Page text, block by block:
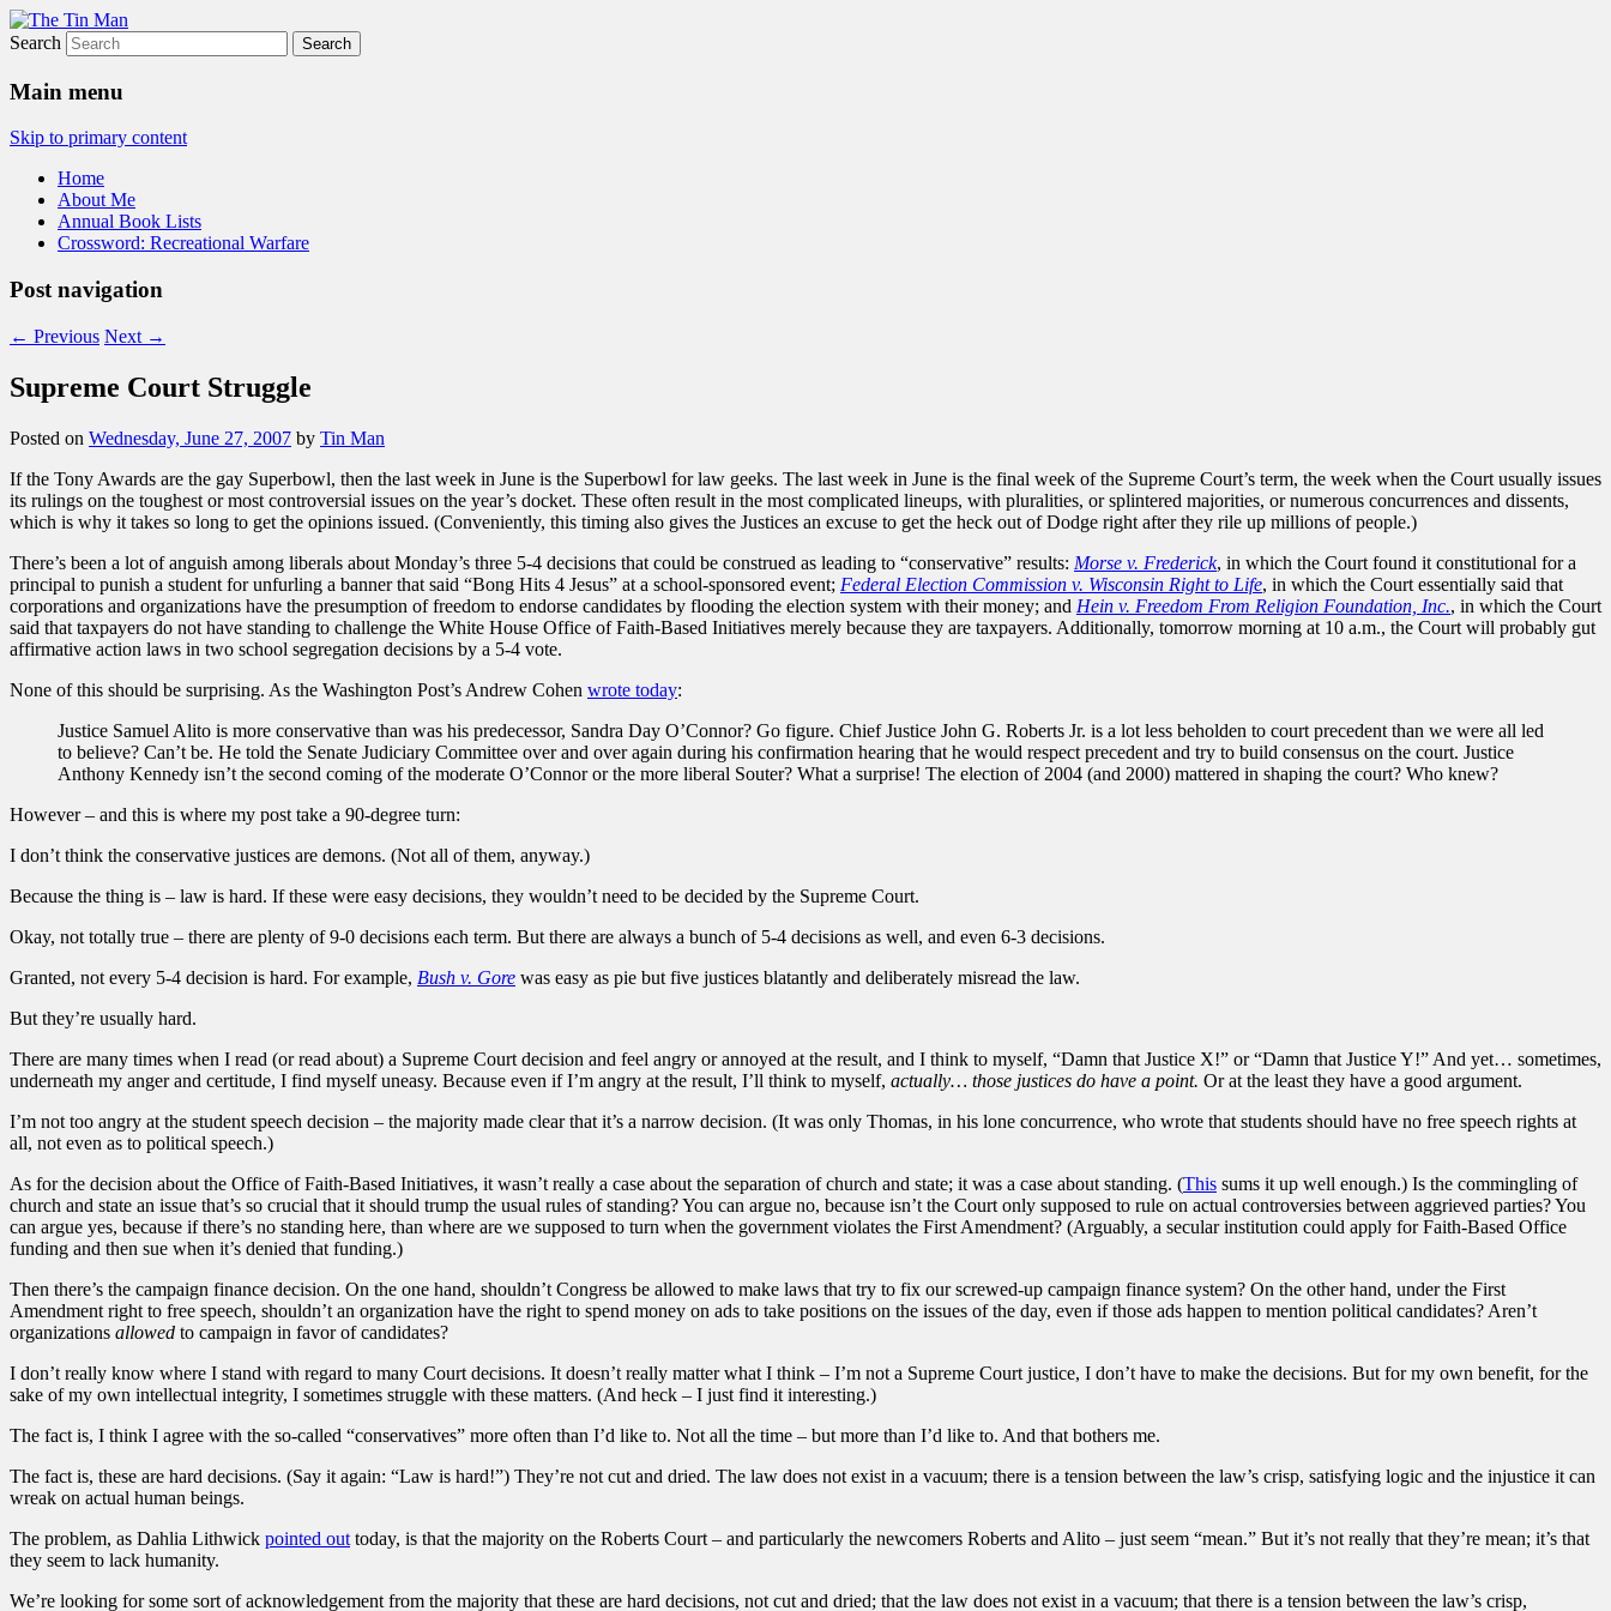
The Tin Man
Search
Main menu
Skip to primary content
Home
About Me
Annual Book Lists
Crossword: Recreational Warfare
Post navigation
← Previous Next →
Supreme Court Struggle
Posted on Wednesday, June 27, 2007 by Tin Man
If the Tony Awards are the gay Superbowl, then the last week in June is the Superbowl for law geeks. The last week in June is the final week of the Supreme Court’s term, the week when the Court usually issues
its rulings on the toughest or most controversial issues on the year’s docket. These often result in the most complicated lineups, with pluralities, or splintered majorities, or numerous concurrences and dissents,
which is why it takes so long to get the opinions issued. (Conveniently, this timing also gives the Justices an excuse to get the heck out of Dodge right after they rile up millions of people.)
There’s been a lot of anguish among liberals about Monday’s three 5-4 decisions that could be construed as leading to “conservative” results: Morse v. Frederick, in which the Court found it constitutional for a
principal to punish a student for unfurling a banner that said “Bong Hits 4 Jesus” at a school-sponsored event; Federal Election Commission v. Wisconsin Right to Life, in which the Court essentially said that
corporations and organizations have the presumption of freedom to endorse candidates by flooding the election system with their money; and Hein v. Freedom From Religion Foundation, Inc., in which the Court
said that taxpayers do not have standing to challenge the White House Office of Faith-Based Initiatives merely because they are taxpayers. Additionally, tomorrow morning at 10 a.m., the Court will probably gut
affirmative action laws in two school segregation decisions by a 5-4 vote.
None of this should be surprising. As the Washington Post’s Andrew Cohen wrote today:
Justice Samuel Alito is more conservative than was his predecessor, Sandra Day O’Connor? Go figure. Chief Justice John G. Roberts Jr. is a lot less beholden to court precedent than we were all led
to believe? Can’t be. He told the Senate Judiciary Committee over and over again during his confirmation hearing that he would respect precedent and try to build consensus on the court. Justice
Anthony Kennedy isn’t the second coming of the moderate O’Connor or the more liberal Souter? What a surprise! The election of 2004 (and 2000) mattered in shaping the court? Who knew?
However – and this is where my post take a 90-degree turn:
I don’t think the conservative justices are demons. (Not all of them, anyway.)
Because the thing is – law is hard. If these were easy decisions, they wouldn’t need to be decided by the Supreme Court.
Okay, not totally true – there are plenty of 9-0 decisions each term. But there are always a bunch of 5-4 decisions as well, and even 6-3 decisions.
Granted, not every 5-4 decision is hard. For example, Bush v. Gore was easy as pie but five justices blatantly and deliberately misread the law.
But they’re usually hard.
There are many times when I read (or read about) a Supreme Court decision and feel angry or annoyed at the result, and I think to myself, “Damn that Justice X!” or “Damn that Justice Y!” And yet… sometimes,
underneath my anger and certitude, I find myself uneasy. Because even if I’m angry at the result, I’ll think to myself, actually… those justices do have a point. Or at the least they have a good argument.
I’m not too angry at the student speech decision – the majority made clear that it’s a narrow decision. (It was only Thomas, in his lone concurrence, who wrote that students should have no free speech rights at
all, not even as to political speech.)
As for the decision about the Office of Faith-Based Initiatives, it wasn’t really a case about the separation of church and state; it was a case about standing. (This sums it up well enough.) Is the commingling of
church and state an issue that’s so crucial that it should trump the usual rules of standing? You can argue no, because isn’t the Court only supposed to rule on actual controversies between aggrieved parties? You
can argue yes, because if there’s no standing here, than where are we supposed to turn when the government violates the First Amendment? (Arguably, a secular institution could apply for Faith-Based Office
funding and then sue when it’s denied that funding.)
Then there’s the campaign finance decision. On the one hand, shouldn’t Congress be allowed to make laws that try to fix our screwed-up campaign finance system? On the other hand, under the First
Amendment right to free speech, shouldn’t an organization have the right to spend money on ads to take positions on the issues of the day, even if those ads happen to mention political candidates? Aren’t
organizations allowed to campaign in favor of candidates?
I don’t really know where I stand with regard to many Court decisions. It doesn’t really matter what I think – I’m not a Supreme Court justice, I don’t have to make the decisions. But for my own benefit, for the
sake of my own intellectual integrity, I sometimes struggle with these matters. (And heck – I just find it interesting.)
The fact is, I think I agree with the so-called “conservatives” more often than I’d like to. Not all the time – but more than I’d like to. And that bothers me.
The fact is, these are hard decisions. (Say it again: “Law is hard!”) They’re not cut and dried. The law does not exist in a vacuum; there is a tension between the law’s crisp, satisfying logic and the injustice it can
wreak on actual human beings.
The problem, as Dahlia Lithwick pointed out today, is that the majority on the Roberts Court – and particularly the newcomers Roberts and Alito – just seem “mean.” But it’s not really that they’re mean; it’s that
they seem to lack humanity.
We’re looking for some sort of acknowledgement from the majority that these are hard decisions, not cut and dried; that the law does not exist in a vacuum; that there is a tension between the law’s crisp,